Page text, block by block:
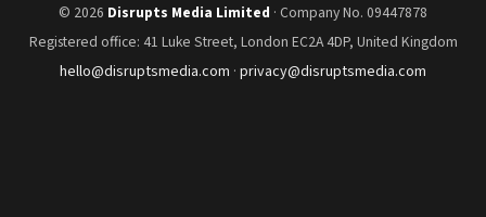
© 2026 Disrupts Media Limited · Company No. 09447878
Registered office: 41 Luke Street, London EC2A 4DP, United Kingdom
hello@disruptsmedia.com · privacy@disruptsmedia.com